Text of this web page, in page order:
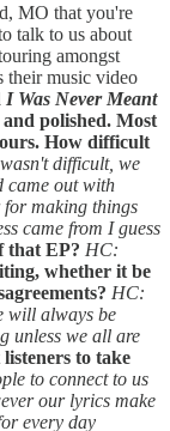
MO that you're
talk to us about
amongst
their music video
I Was Never Meant
polished. Most
How difficult
difficult, we
came out with
for making things
came from I guess
that EP? HC:
whether it be
HC:
will always be
unless we all are
to take
to connect to us
our lyrics make
every day